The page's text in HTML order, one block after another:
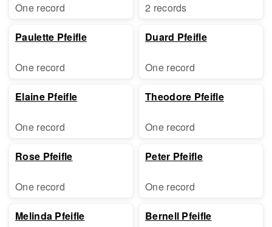
One record
Paulette Pfeifle
One record
Elaine Pfeifle
One record
Rose Pfeifle
One record
Melinda Pfeifle
2 records
Duard Pfeifle
One record
Theodore Pfeifle
One record
Peter Pfeifle
One record
Bernell Pfeifle